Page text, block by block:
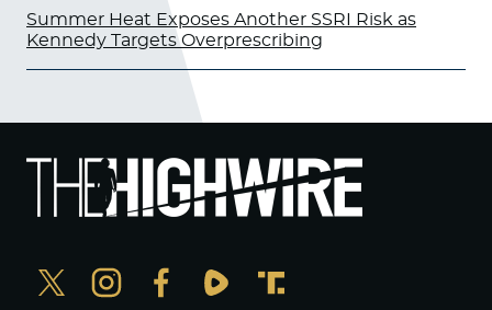
Summer Heat Exposes Another SSRI Risk as
Kennedy Targets Overprescribing